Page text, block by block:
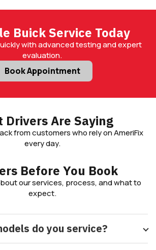
Buick Service Today
with advanced testing and expert
evaluation.
Book Appointment
Drivers Are Saying
from customers who rely on AmeriFix
every day.
Before You Book
our services, process, and what to
expect.
do you service?